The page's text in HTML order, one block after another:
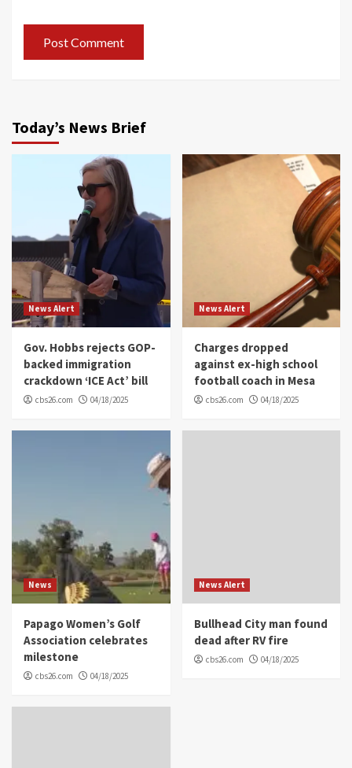
Today’s News Brief
News Alert
Gov. Hobbs rejects GOP-
backed immigration
crackdown ‘ICE Act’ bill
cbs26.com 04/18/2025
News Alert
Charges dropped
against ex-high school
football coach in Mesa
cbs26.com 04/18/2025
News
Papago Women’s Golf
Association celebrates
milestone
cbs26.com 04/18/2025
News Alert
Bullhead City man found
dead after RV fire
cbs26.com 04/18/2025